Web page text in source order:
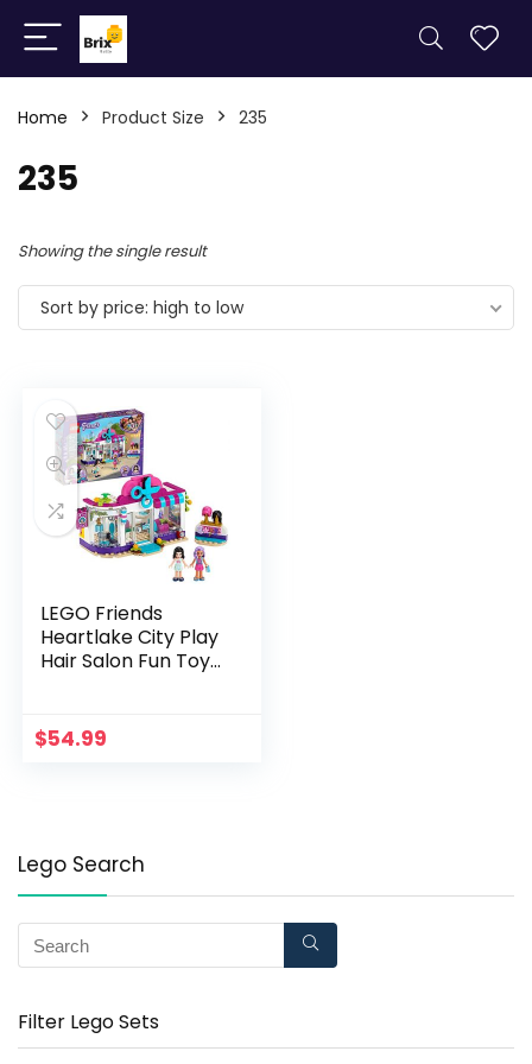
Home Product Size 235
235
Showing the single result
Sort by price: high to low
LEGO Friends
Heartlake City Play
Hair Salon Fun Toy
Character Emma
(235 Pieces)
$54.99
Lego Search
Filter Lego Sets